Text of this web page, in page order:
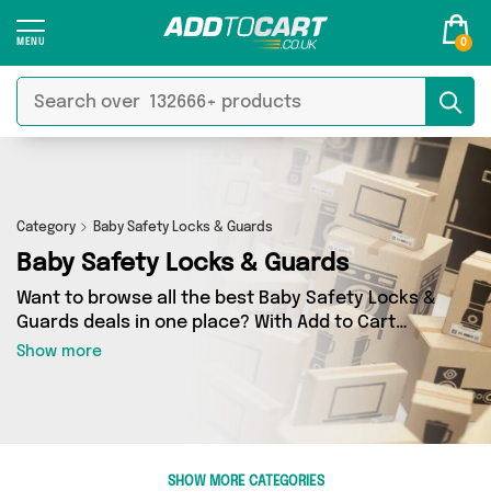
0
Category Baby Safety Locks & Guards
Baby Safety Locks & Guards
Want to browse all the best Baby Safety Locks &
Guards deals in one place? With Add to Cart
there’s no need to spend hours trawling the
internet - just take a look at our Baby Safety
Locks & Guards section today. Here you’ll find
as many as 4 products across 1 different
vendors, all delivered straight to your door.
and more in just a few clicks.
Show more
SHOW MORE CATEGORIES